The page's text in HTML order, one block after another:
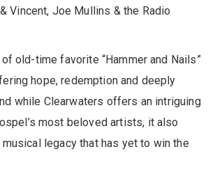
Vincent, Joe Mullins & the Radio
old-time favorite “Hammer and Nails”
hope, redemption and deeply
while Clearwaters offers an intriguing
most beloved artists, it also
legacy that has yet to win the